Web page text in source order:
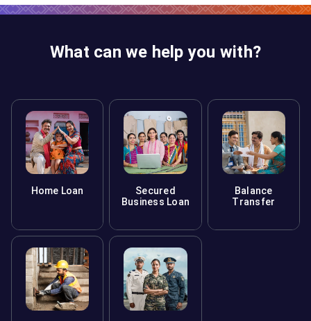
What can we help you with?
Home Loan
Secured
Business Loan
Balance
Transfer